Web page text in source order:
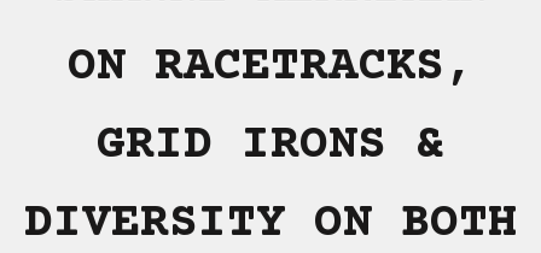
ON RACETRACKS,
GRID IRONS &
DIVERSITY ON BOTH